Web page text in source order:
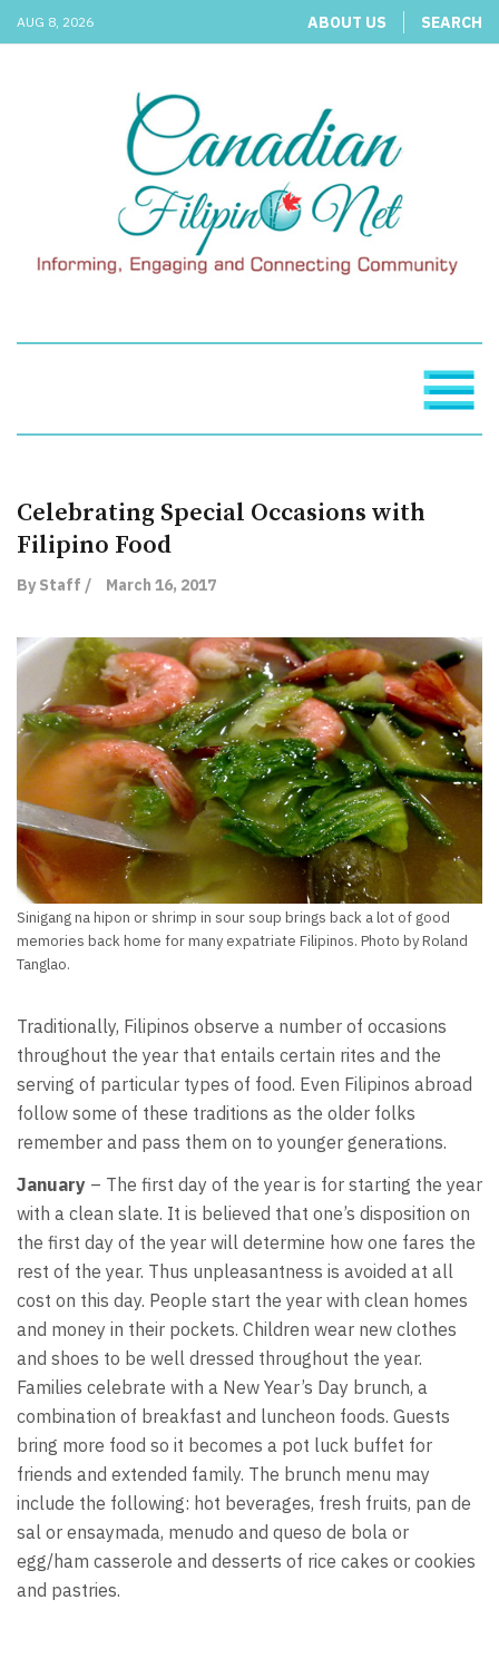
AUG 8, 2026 ABOUT US SEARCH
Celebrating Special Occasions with
Filipino Food
By Staff / March 16, 2017
Sinigang na hipon or shrimp in sour soup brings back a lot of good
memories back home for many expatriate Filipinos. Photo by Roland
Tanglao.
Traditionally, Filipinos observe a number of occasions
throughout the year that entails certain rites and the
serving of particular types of food. Even Filipinos abroad
follow some of these traditions as the older folks
remember and pass them on to younger generations.
January – The first day of the year is for starting the year
with a clean slate. It is believed that one’s disposition on
the first day of the year will determine how one fares the
rest of the year. Thus unpleasantness is avoided at all
cost on this day. People start the year with clean homes
and money in their pockets. Children wear new clothes
and shoes to be well dressed throughout the year.
Families celebrate with a New Year’s Day brunch, a
combination of breakfast and luncheon foods. Guests
bring more food so it becomes a pot luck buffet for
friends and extended family. The brunch menu may
include the following: hot beverages, fresh fruits, pan de
sal or ensaymada, menudo and queso de bola or
egg/ham casserole and desserts of rice cakes or cookies
and pastries.